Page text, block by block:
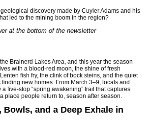
discovery made by Cuyler Adams and his
led to the mining boom in the region?
at the bottom of the newsletter
Brainerd Lakes Area, and this year the season
with a blood-red moon, the shine of fresh
fish fry, the clink of bock steins, and the quiet
new homes. From March 3–9, locals and
five-stop “spring awakening” trail that captures
place people return to, season after season.
Bowls, and a Deep Exhale in